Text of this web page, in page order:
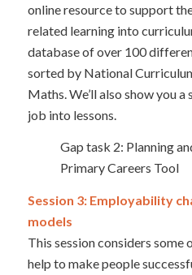
online resource to support
related learning into
database of over 100
sorted by National
Maths. We’ll also show you
job into lessons.
Gap task 2: Planning
Primary Careers Tool
Session 3: Employability
models
This session considers
help to make people